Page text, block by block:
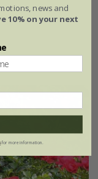
news and
10% on your next
for more information.